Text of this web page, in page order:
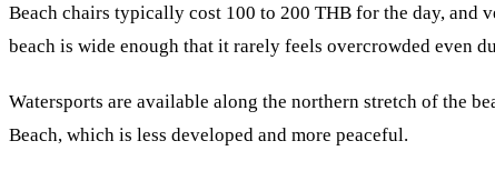
Beach chairs typically cost 100 to 200 THB for the day, and
beach is wide enough that it rarely feels overcrowded even
Watersports are available along the northern stretch of the
Beach, which is less developed and more peaceful.